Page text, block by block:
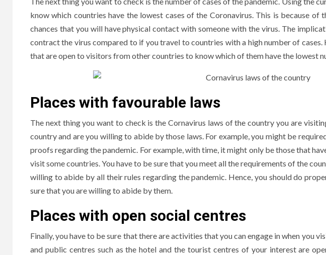
know which countries have the lowest cases of the Coronavirus. This is because of
chances that you will have physical contact with someone with the virus. The
contract the virus compared to if you travel to countries with a high number of
that are open to visitors from other countries to know which of them have the lowest
Places with favourable laws
The next thing you want to check is the Cornavirus laws of the country you are
country and are you willing to abide by those laws. For example, you might be
proofs regarding the pandemic. For example, with time, it might only be those that
visit some countries. You have to be sure that you meet all the requirements of the
willing to abide by all their rules regarding the pandemic. Hence, you should do
sure that you are willing to abide by them.
Places with open social centres
Finally, you have to be sure that there are activities that you can engage in when you
and public centres such as the hotel and the tourist centres of your interest are